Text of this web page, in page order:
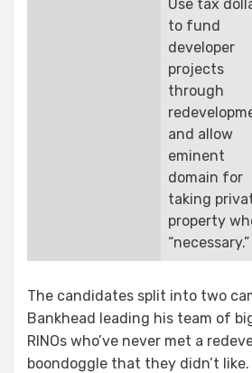
Use tax
to fund
developer
projects
through
and allow
eminent
domain for
taking
property
“necessary.”
The candidates split into two
Bankhead leading his team of
RINOs who’ve never met a
boondoggle that they didn’t